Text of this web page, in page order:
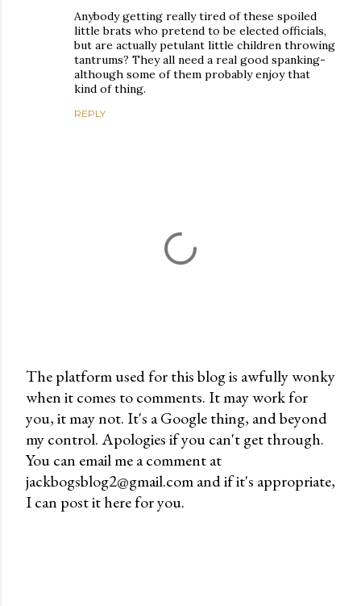
Anybody getting really tired of these spoiled
little brats who pretend to be elected officials,
but are actually petulant little children throwing
tantrums? They all need a real good spanking-
although some of them probably enjoy that
kind of thing.
REPLY
P
o
s
t
a
C
The platform used for this blog is awfully wonky
when it comes to comments. It may work for
you, it may not. It's a Google thing, and beyond
my control. Apologies if you can't get through.
You can email me a comment at
jackbogsblog2@gmail.com and if it's appropriate,
I can post it here for you.